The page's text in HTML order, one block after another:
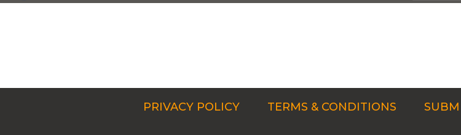
PRIVACY POLICY TERMS & CONDITIONS